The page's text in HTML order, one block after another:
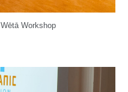
Wētā Workshop